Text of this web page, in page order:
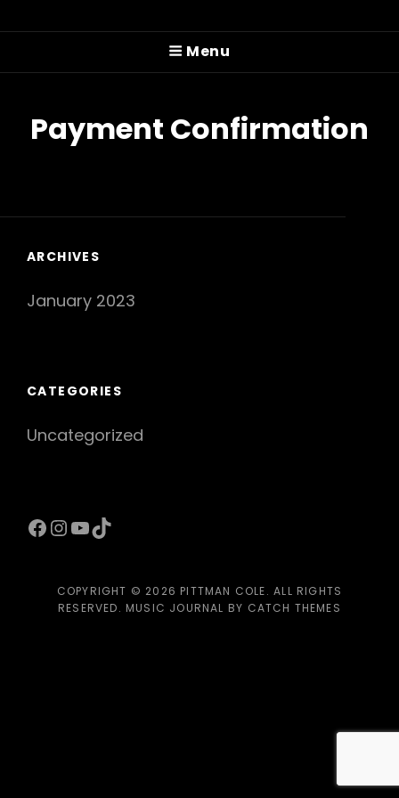
PITTMAN COLE
Prog'n'rolling Since 2022
Menu
Payment Confirmation
ARCHIVES
January 2023
CATEGORIES
Uncategorized
Facebook
Instagram
YouTube
TikTok
COPYRIGHT © 2026 PITTMAN COLE. ALL RIGHTS
RESERVED. MUSIC JOURNAL BY CATCH THEMES